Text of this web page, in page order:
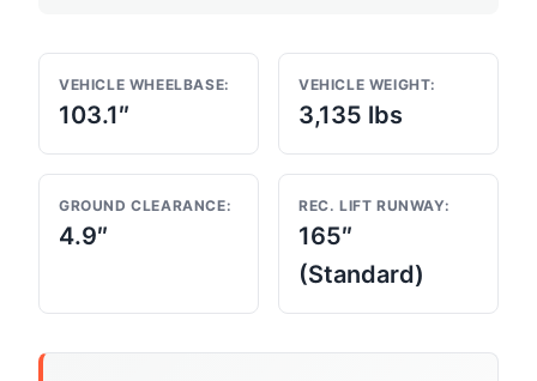
VEHICLE WHEELBASE:
103.1″
VEHICLE WEIGHT:
3,135 lbs
GROUND CLEARANCE:
4.9″
REC. LIFT RUNWAY:
165″
(Standard)